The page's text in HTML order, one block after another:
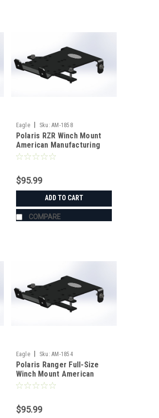
Eagle Sku: AM-1858
Polaris RZR Winch Mount
American Manufacturing
$95.99
ADD TO CART
COMPARE
Eagle Sku: AM-1854
Polaris Ranger Full-Size
Winch Mount American
Manufacturing
$95.99